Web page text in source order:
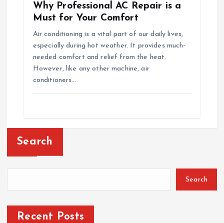
Why Professional AC Repair is a
Must for Your Comfort
Air conditioning is a vital part of our daily lives,
especially during hot weather. It provides much-
needed comfort and relief from the heat.
However, like any other machine, air
conditioners…
Search
Search
Recent Posts